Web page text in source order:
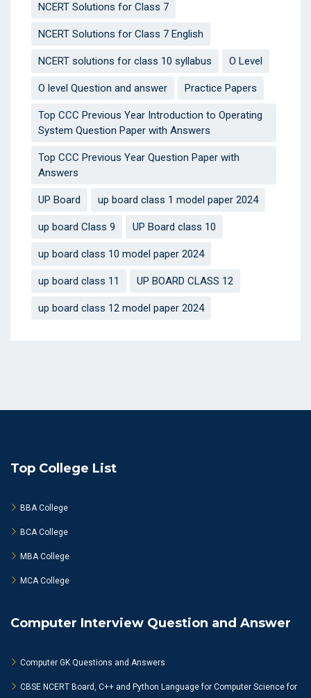
NCERT Solutions for Class 7
NCERT Solutions for Class 7 English
NCERT solutions for class 10 syllabus O Level
O level Question and answer Practice Papers
Top CCC Previous Year Introduction to Operating
System Question Paper with Answers
Top CCC Previous Year Question Paper with
Answers
UP Board up board class 1 model paper 2024
up board Class 9 UP Board class 10
up board class 10 model paper 2024
up board class 11 UP BOARD CLASS 12
up board class 12 model paper 2024
Top College List
BBA College
BCA College
MBA College
MCA College
Computer Interview Question and Answer
Computer GK Questions and Answers
CBSE NCERT Board, C++ and Python Language for Computer Science for